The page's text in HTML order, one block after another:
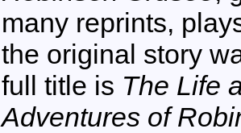
many reprints,
the original story
full title is The Life
Adventures of